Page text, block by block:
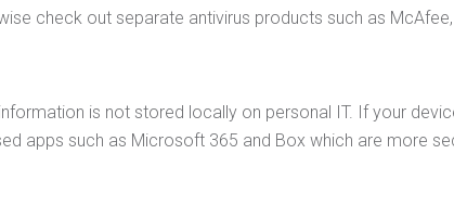
check out separate antivirus products such as
is not stored locally on personal IT. If your
apps such as Microsoft 365 and Box which are more